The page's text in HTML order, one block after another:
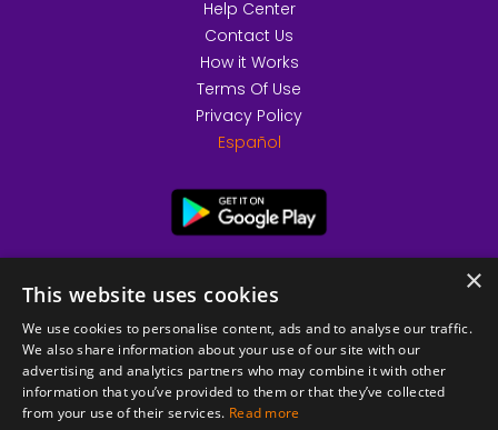
Help Center
Contact Us
How it Works
Terms Of Use
Privacy Policy
Español
×
This website uses cookies
We use cookies to personalise content, ads and to analyse our traffic.
We also share information about your use of our site with our
advertising and analytics partners who may combine it with other
information that you’ve provided to them or that they’ve collected
from your use of their services. Read more